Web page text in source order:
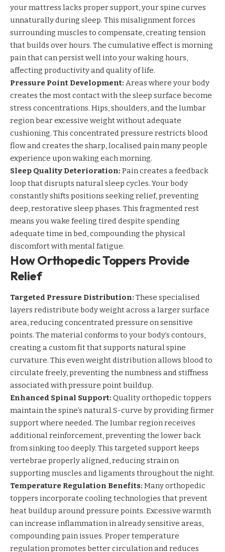
your mattress lacks proper support, your spine curves
unnaturally during sleep. This misalignment forces
surrounding muscles to compensate, creating tension
that builds over hours. The cumulative effect is morning
pain that can persist well into your waking hours,
affecting productivity andquality of life.
Pressure Point Development: Areas where your body
creates the most contact with the sleep surface become
stress concentrations. Hips, shoulders, and the lumbar
region bear excessive weight without adequate
cushioning. This concentrated pressure restricts blood
flow and creates the sharp, localised pain many people
experience upon waking each morning.
Sleep Quality Deterioration: Pain creates a feedback
loop that disrupts natural sleep cycles. Your body
constantly shifts positions seeking relief, preventing
deep, restorative sleep phases. This fragmented rest
means you wake feeling tired despite spending
adequate time in bed, compounding the physical
discomfort with mental fatigue.
How Orthopedic Toppers Provide
Relief
Targeted Pressure Distribution: These specialised
layers redistribute body weight across a larger surface
area, reducing concentrated pressure on sensitive
points. The material conforms to your body’s contours,
creating a custom fit that supports natural spine
curvature. This even weight distribution allows blood to
circulate freely, preventing the numbness and stiffness
associated with pressure point buildup.
Enhanced Spinal Support: Quality orthopedic toppers
maintain the spine’s natural S-curve by providing firmer
support where needed. The lumbar region receives
additional reinforcement, preventing the lower back
from sinking too deeply. This targeted support keeps
vertebrae properly aligned, reducing strain on
supporting muscles and ligaments throughout the night.
Temperature Regulation Benefits: Many orthopedic
toppers incorporate cooling technologies that prevent
heat buildup around pressure points. Excessive warmth
can increase inflammation in already sensitive areas,
compounding pain issues. Proper temperature
regulation promotes better circulation and reduces